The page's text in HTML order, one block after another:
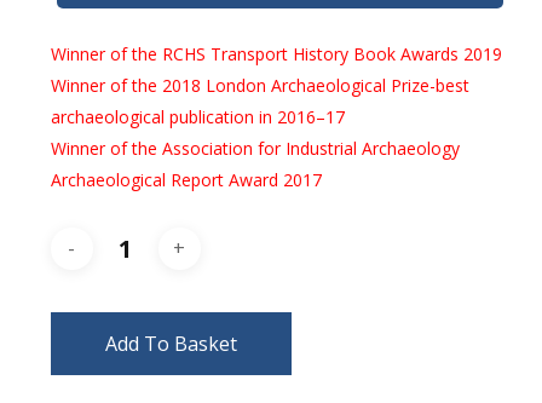
Winner of the RCHS Transport History Book Awards 2019
Winner of the 2018 London Archaeological Prize-best
archaeological publication in 2016–17
Winner of the Association for Industrial Archaeology
Archaeological Report Award 2017
Add To Basket